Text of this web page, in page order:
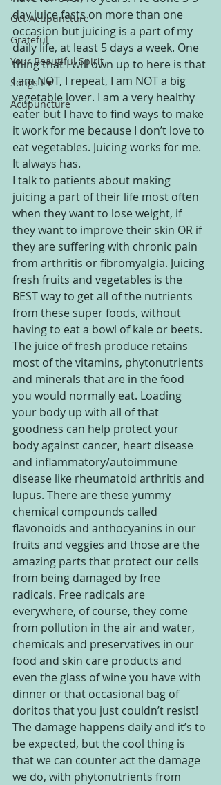
Get Acupuncture
Grateful
Your Beautiful Spirit
Songs I ♥
Acupuncture
day juice fasts on more than one
occasion but juicing is a part of my
daily life, at least 5 days a week. One
thing that I will own up to here is that
I am NOT, I repeat, I am NOT a big
vegetable lover. I am a very healthy
eater but I have to find ways to make
it work for me because I don’t love to
eat vegetables. Juicing works for me.
It always has.
I talk to patients about making
juicing a part of their life most often
when they want to lose weight, if
they want to improve their skin OR if
they are suffering with chronic pain
from arthritis or fibromyalgia. Juicing
fresh fruits and vegetables is the
BEST way to get all of the nutrients
from these super foods, without
having to eat a bowl of kale or beets.
The juice of fresh produce retains
most of the vitamins, phytonutrients
and minerals that are in the food
you would normally eat. Loading
your body up with all of that
goodness can help protect your
body against cancer, heart disease
and inflammatory/autoimmune
disease like rheumatoid arthritis and
lupus. There are these yummy
chemical compounds called
flavonoids and anthocyanins in our
fruits and veggies and those are the
amazing parts that protect our cells
from being damaged by free
radicals. Free radicals are
everywhere, of course, they come
from pollution in the air and water,
chemicals and preservatives in our
food and skin care products and
even the glass of wine you have with
dinner or that occasional bag of
doritos that you just couldn’t resist!
The damage happens daily and it’s to
be expected, but the cool thing is
that we can counter act the damage
we do, with phytonutrients from